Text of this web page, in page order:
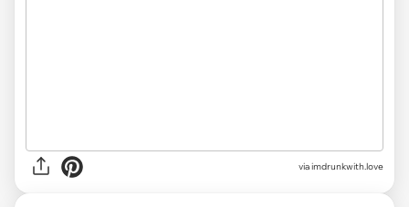
via imdrunkwith.love